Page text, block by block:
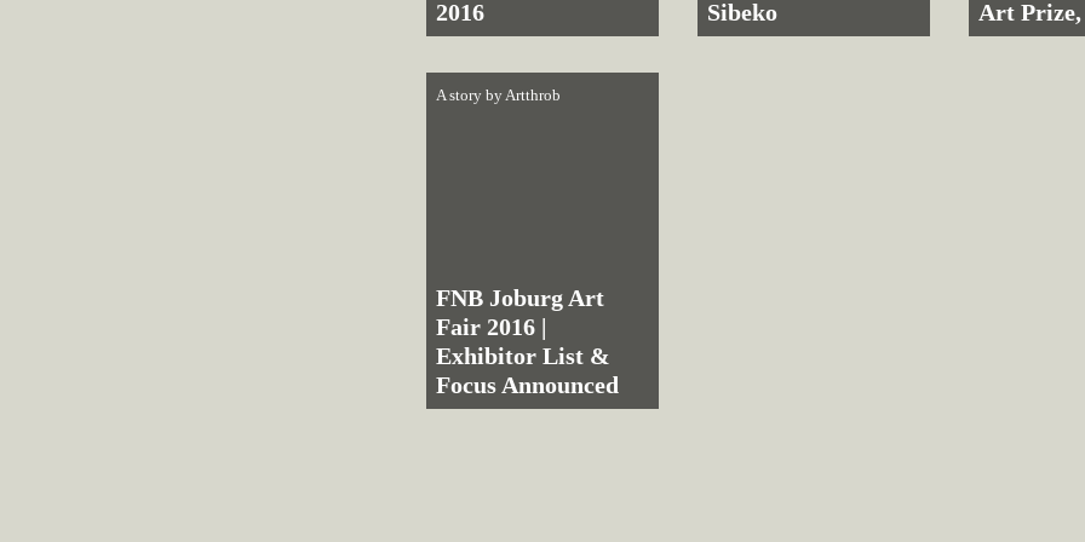
2016 Sibeko Art Prize,
A story byArtthrob
FNB Joburg Art
Fair 2016 |
Exhibitor List &
Focus Announced